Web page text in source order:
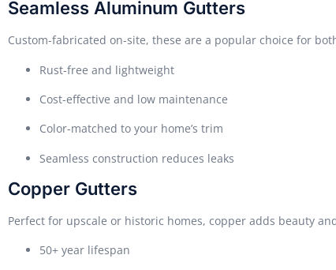
Seamless Aluminum Gutters
Custom-fabricated on-site, these are a popular choice for
Rust-free and lightweight
Cost-effective and low maintenance
Color-matched to your home’s trim
Seamless construction reduces leaks
Copper Gutters
Perfect for upscale or historic homes, copper adds beauty
50+ year lifespan